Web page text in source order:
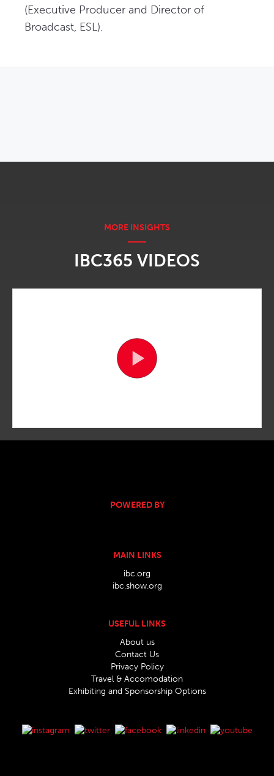
(Executive Producer and Director of
Broadcast, ESL).
IBC365 VIDEOS
POWERED BY
MAIN LINKS
ibc.org
ibc.show.org
USEFUL LINKS
About us
Contact Us
Privacy Policy
Travel & Accomodation
Exhibiting and Sponsorship Options